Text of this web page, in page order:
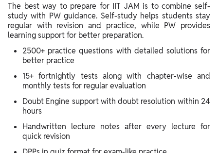
The best way to prepare for IIT JAM is to combine self-
study with PW guidance. Self-study helps students stay
regular with revision and practice, while PW provides
learning support for better preparation.
2500+ practice questions with detailed solutions for
better practice
15+ fortnightly tests along with chapter-wise and
monthly tests for regular evaluation
Doubt Engine support with doubt resolution within 24
hours
Handwritten lecture notes after every lecture for
quick revision